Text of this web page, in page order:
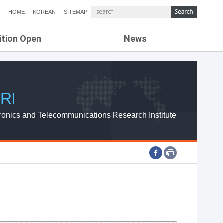
HOME KOREAN SITEMAP
Open News
ETRI NEWS
ETRI WEBZINE
and Telecommunications Research Institute